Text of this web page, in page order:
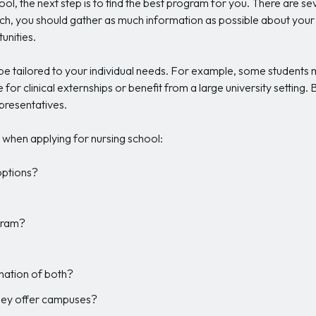
the next step is to find the best program for you. There are
you should gather as much information as possible about
tailored to your individual needs. For example, some students
clinical externships or benefit from a large university
applying for nursing school:
of both?
offer campuses?